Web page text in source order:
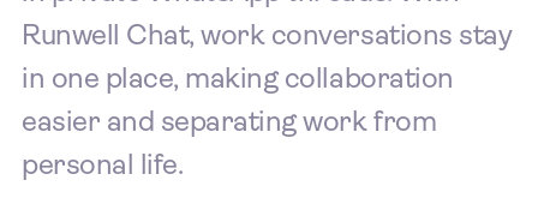
Runwell Chat, work conversations stay
in one place, making collaboration
easier and separating work from
personal life.